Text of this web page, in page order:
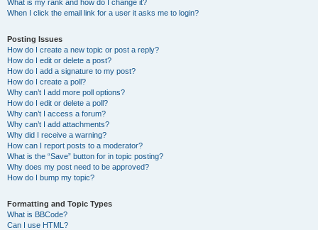
What is my rank and how do I change it?
When I click the email link for a user it asks me to login?
Posting Issues
How do I create a new topic or post a reply?
How do I edit or delete a post?
How do I add a signature to my post?
How do I create a poll?
Why can’t I add more poll options?
How do I edit or delete a poll?
Why can’t I access a forum?
Why can’t I add attachments?
Why did I receive a warning?
How can I report posts to a moderator?
What is the “Save” button for in topic posting?
Why does my post need to be approved?
How do I bump my topic?
Formatting and Topic Types
What is BBCode?
Can I use HTML?